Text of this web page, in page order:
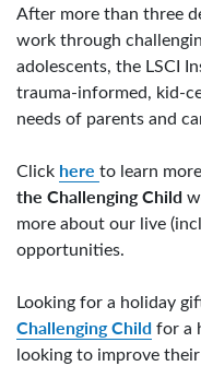
After more than three
work through
adolescents, the LSCI
trauma-informed, kid-
needs of parents and
Click here to learn
the Challenging Child
more about our live
opportunities.
Looking for a holiday
Challenging Childfor a
looking to improve